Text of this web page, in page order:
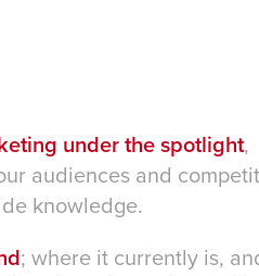
under the spotlight,
audiences and
knowledge.
; where it currently is,